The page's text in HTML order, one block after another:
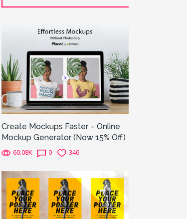
Create Mockups Faster – Online
Mockup Generator (Now 15% Off)
60.08K 0 346